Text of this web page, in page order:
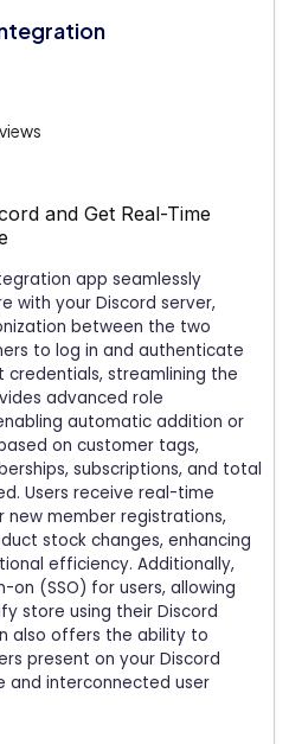
and Get Real-Time
app seamlessly
with your Discord server,
between the two
to log in and authenticate
credentials, streamlining the
advanced role
automatic addition or
on customer tags,
subscriptions, and total
Users receive real-time
member registrations,
stock changes, enhancing
efficiency. Additionally,
on (SSO) for users, allowing
store using their Discord
also offers the ability to
present on your Discord
and interconnected user